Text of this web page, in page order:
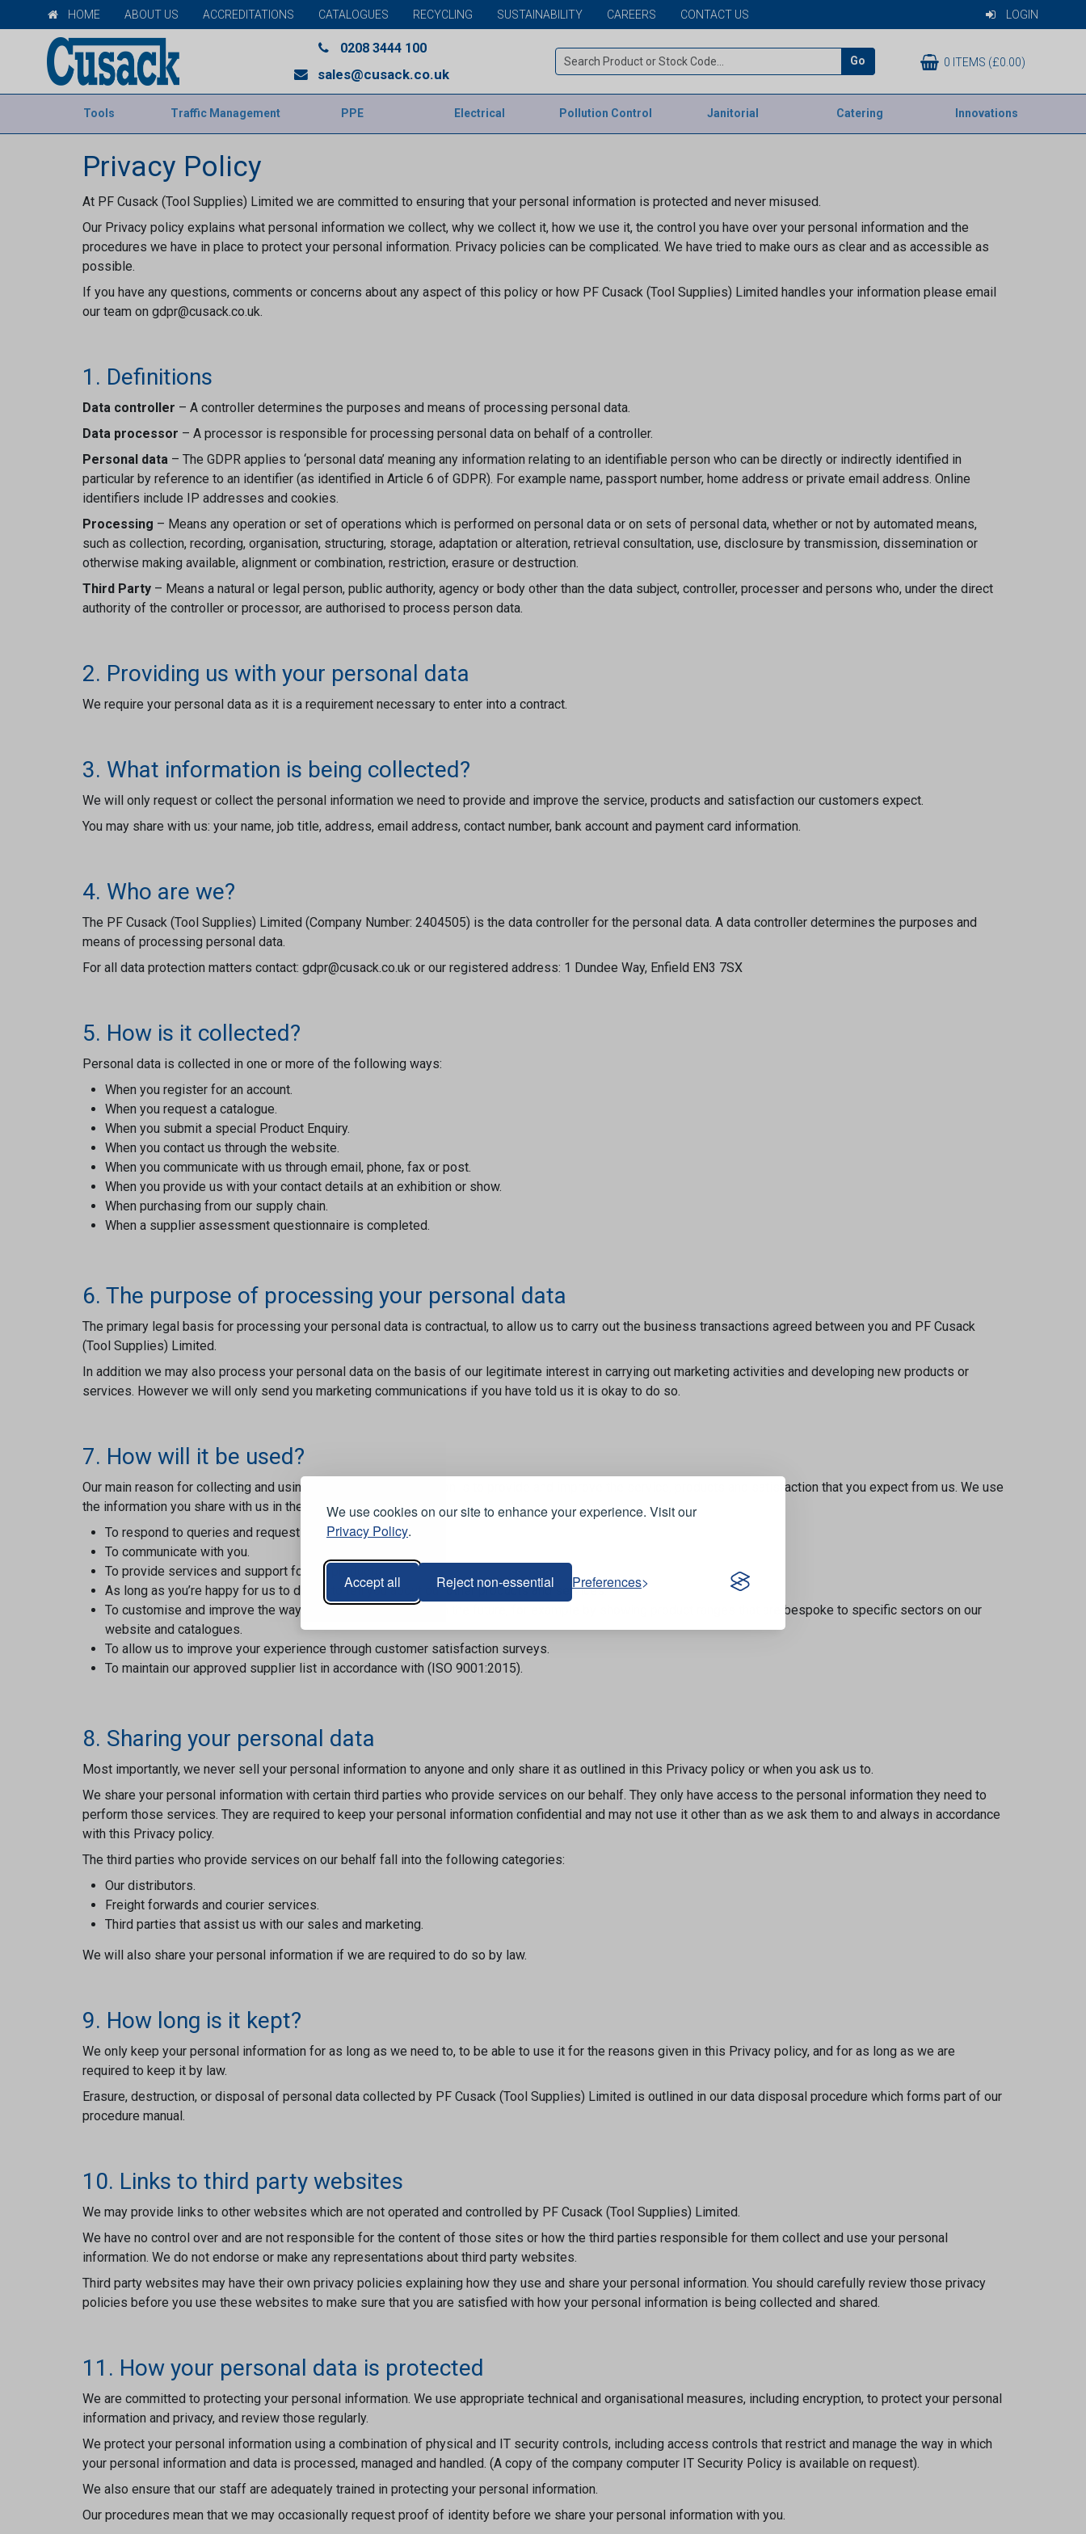
We use cookies on our site to enhance your experience. Visit our
Privacy Policy.
Accept all Reject non-essential Preferences
HOME ABOUT US ACCREDITATIONS CATALOGUES RECYCLING SUSTAINABILITY CAREERS CONTACT US LOGIN
0208 3444 100
sales@cusack.co.uk
Go 0 ITEMS (£0.00)
Tools Traffic Management PPE Electrical Pollution Control Janitorial Catering Innovations
Privacy Policy
At PF Cusack (Tool Supplies) Limited we are committed to ensuring that your personal information is protected and never misused.
Our Privacy policy explains what personal information we collect, why we collect it, how we use it, the control you have over your personal information and the
procedures we have in place to protect your personal information. Privacy policies can be complicated. We have tried to make ours as clear and as accessible as
possible.
If you have any questions, comments or concerns about any aspect of this policy or how PF Cusack (Tool Supplies) Limited handles your information please email
our team on gdpr@cusack.co.uk.
1. Definitions
Data controller – A controller determines the purposes and means of processing personal data.
Data processor – A processor is responsible for processing personal data on behalf of a controller.
Personal data – The GDPR applies to ‘personal data’ meaning any information relating to an identifiable person who can be directly or indirectly identified in
particular by reference to an identifier (as identified in Article 6 of GDPR). For example name, passport number, home address or private email address. Online
identifiers include IP addresses and cookies.
Processing – Means any operation or set of operations which is performed on personal data or on sets of personal data, whether or not by automated means,
such as collection, recording, organisation, structuring, storage, adaptation or alteration, retrieval consultation, use, disclosure by transmission, dissemination or
otherwise making available, alignment or combination, restriction, erasure or destruction.
Third Party – Means a natural or legal person, public authority, agency or body other than the data subject, controller, processer and persons who, under the direct
authority of the controller or processor, are authorised to process person data.
2. Providing us with your personal data
We require your personal data as it is a requirement necessary to enter into a contract.
3. What information is being collected?
We will only request or collect the personal information we need to provide and improve the service, products and satisfaction our customers expect.
You may share with us: your name, job title, address, email address, contact number, bank account and payment card information.
4. Who are we?
The PF Cusack (Tool Supplies) Limited (Company Number: 2404505) is the data controller for the personal data. A data controller determines the purposes and
means of processing personal data.
For all data protection matters contact: gdpr@cusack.co.uk or our registered address: 1 Dundee Way, Enfield EN3 7SX
5. How is it collected?
Personal data is collected in one or more of the following ways:
When you register for an account.
When you request a catalogue.
When you submit a special Product Enquiry.
When you contact us through the website.
When you communicate with us through email, phone, fax or post.
When you provide us with your contact details at an exhibition or show.
When purchasing from our supply chain.
When a supplier assessment questionnaire is completed.
6. The purpose of processing your personal data
The primary legal basis for processing your personal data is contractual, to allow us to carry out the business transactions agreed between you and PF Cusack
(Tool Supplies) Limited.
In addition we may also process your personal data on the basis of our legitimate interest in carrying out marketing activities and developing new products or
services. However we will only send you marketing communications if you have told us it is okay to do so.
7. How will it be used?
Our main reason for collecting and using your personal information is to provide and improve the service, products and satisfaction that you expect from us. We use
the information you share with us in the following ways:
To respond to queries and requests.
To communicate with you.
To provide services and support for our products.
As long as you’re happy for us to do so, to tell you about our other products and services.
To customise and improve the way customers buy from us in the future; for example by showing product ranges that are bespoke to specific sectors on our
website and catalogues.
To allow us to improve your experience through customer satisfaction surveys.
To maintain our approved supplier list in accordance with (ISO 9001:2015).
8. Sharing your personal data
Most importantly, we never sell your personal information to anyone and only share it as outlined in this Privacy policy or when you ask us to.
We share your personal information with certain third parties who provide services on our behalf. They only have access to the personal information they need to
perform those services. They are required to keep your personal information confidential and may not use it other than as we ask them to and always in accordance
with this Privacy policy.
The third parties who provide services on our behalf fall into the following categories:
Our distributors.
Freight forwards and courier services.
Third parties that assist us with our sales and marketing.
We will also share your personal information if we are required to do so by law.
9. How long is it kept?
We only keep your personal information for as long as we need to, to be able to use it for the reasons given in this Privacy policy, and for as long as we are
required to keep it by law.
Erasure, destruction, or disposal of personal data collected by PF Cusack (Tool Supplies) Limited is outlined in our data disposal procedure which forms part of our
procedure manual.
10. Links to third party websites
We may provide links to other websites which are not operated and controlled by PF Cusack (Tool Supplies) Limited.
We have no control over and are not responsible for the content of those sites or how the third parties responsible for them collect and use your personal
information. We do not endorse or make any representations about third party websites.
Third party websites may have their own privacy policies explaining how they use and share your personal information. You should carefully review those privacy
policies before you use these websites to make sure that you are satisfied with how your personal information is being collected and shared.
11. How your personal data is protected
We are committed to protecting your personal information. We use appropriate technical and organisational measures, including encryption, to protect your personal
information and privacy, and review those regularly.
We protect your personal information using a combination of physical and IT security controls, including access controls that restrict and manage the way in which
your personal information and data is processed, managed and handled. (A copy of the company computer IT Security Policy is available on request).
We also ensure that our staff are adequately trained in protecting your personal information.
Our procedures mean that we may occasionally request proof of identity before we share your personal information with you.